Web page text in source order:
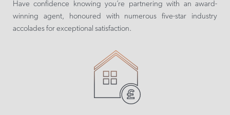
Have confidence knowing you’re partnering with an award-
winning agent, honoured with numerous five-star industry
accolades for exceptional satisfaction.